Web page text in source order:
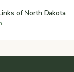
of North Dakota